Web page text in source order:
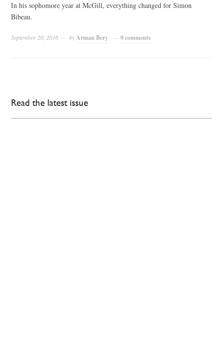
In his sophomore year at McGill, everything changed for Simon
Bibeau.
September 20, 2016 byArman Bery 0 comments
Read the latest issue